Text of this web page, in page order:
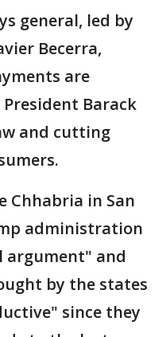
general, led by
Becerra,
are
Barack
and cutting
Chhabria in San
administration
argument" and
by the states
since they